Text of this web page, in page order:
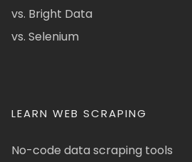
vs. Bright Data
vs. Selenium
LEARN WEB SCRAPING
No-code data scraping tools